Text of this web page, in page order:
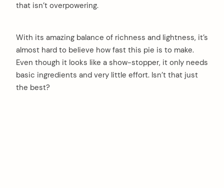
that isn’t overpowering.
With its amazing balance of richness and lightness, it’s
almost hard to believe how fast this pie is to make.
Even though it looks like a show-stopper, it only needs
basic ingredients and very little effort. Isn’t that just
the best?